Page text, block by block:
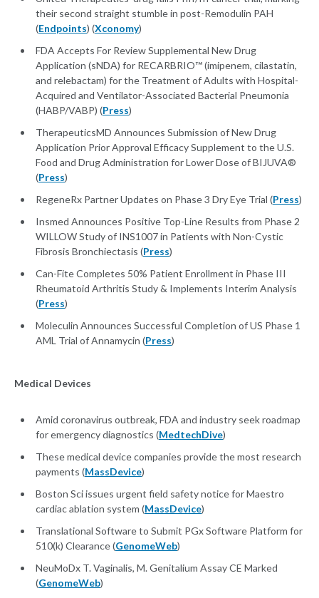
their second straight stumble in post-Remodulin PAH
(Endpoints) (Xconomy)
FDA Accepts For Review Supplemental New Drug
Application (sNDA) for RECARBRIO™ (imipenem, cilastatin,
and relebactam) for the Treatment of Adults with Hospital-
Acquired and Ventilator-Associated Bacterial Pneumonia
(HABP/VABP) (Press)
TherapeuticsMD Announces Submission of New Drug
Application Prior Approval Efficacy Supplement to the U.S.
Food and Drug Administration for Lower Dose of BIJUVA®
(Press)
RegeneRx Partner Updates on Phase 3 Dry Eye Trial (Press)
Insmed Announces Positive Top-Line Results from Phase 2
WILLOW Study of INS1007 in Patients with Non-Cystic
Fibrosis Bronchiectasis (Press)
Can-Fite Completes 50% Patient Enrollment in Phase III
Rheumatoid Arthritis Study & Implements Interim Analysis
(Press)
Moleculin Announces Successful Completion of US Phase 1
AML Trial of Annamycin (Press)
Medical Devices
Amid coronavirus outbreak, FDA and industry seek roadmap
for emergency diagnostics (MedtechDive)
These medical device companies provide the most research
payments (MassDevice)
Boston Sci issues urgent field safety notice for Maestro
cardiac ablation system (MassDevice)
Translational Software to Submit PGx Software Platform for
510(k) Clearance (GenomeWeb)
NeuMoDx T. Vaginalis, M. Genitalium Assay CE Marked
(GenomeWeb)